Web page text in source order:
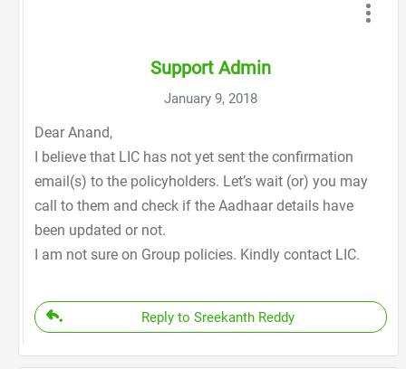
Support Admin
January 9, 2018
Dear Anand,
I believe that LIC has not yet sent the confirmation
email(s) to the policyholders. Let’s wait (or) you may
call to them and check if the Aadhaar details have
been updated or not.
I am not sure on Group policies. Kindly contact LIC.
Reply to Sreekanth Reddy